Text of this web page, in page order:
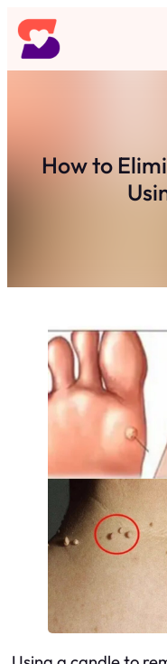
Skip
to
content
How to